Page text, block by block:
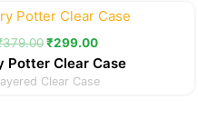
379.00
Original
price
was:
₹379.00.
₹299.00
Current
price
is:
₹299.00.
Potter Clear Case
Clear Case